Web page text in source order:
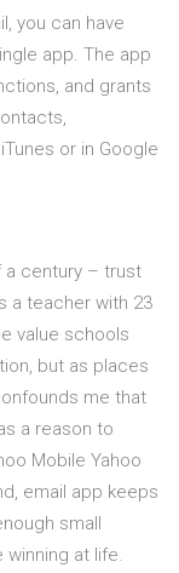
you can have
app. The app
and grants
or in Google
a century – trust
a teacher with 23
value schools
but as places
me that
a reason to
Mobile Yahoo
email app keeps
small
winning at life.